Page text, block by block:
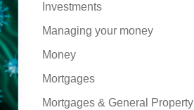
Investments
Managing your money
Money
Mortgages
Mortgages & General Property